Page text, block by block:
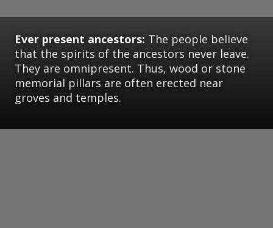
Ever present ancestors: The people believe
that the spirits of the ancestors never leave.
They are omnipresent. Thus, wood or stone
memorial pillars are often erected near
groves and temples.